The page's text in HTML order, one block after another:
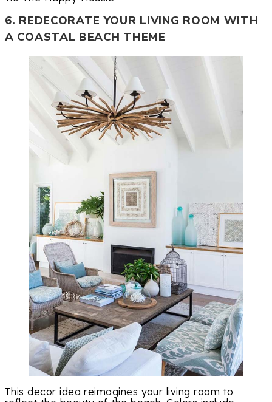
6. REDECORATE YOUR LIVING ROOM WITH
A COASTAL BEACH THEME
This decor idea reimagines your living room to